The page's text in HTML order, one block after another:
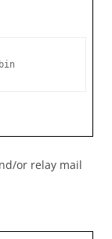
or relay mail